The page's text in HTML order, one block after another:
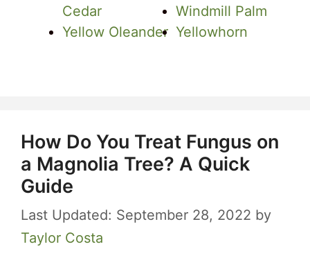
Cedar
Windmill Palm
Yellow Oleander Yellowhorn
How Do You Treat Fungus on
a Magnolia Tree? A Quick
Guide
September 28, 2022 by
Taylor Costa